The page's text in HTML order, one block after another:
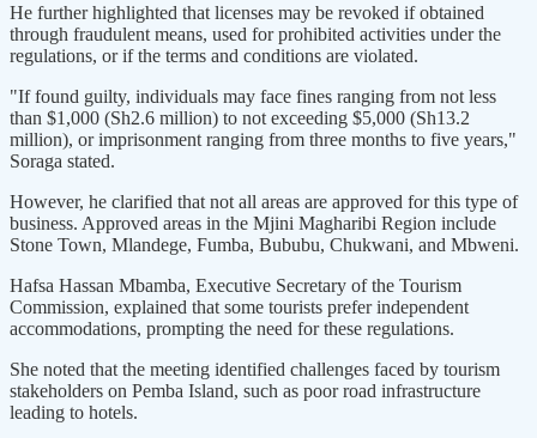
He further highlighted that licenses may be revoked if obtained
through fraudulent means, used for prohibited activities under the
regulations, or if the terms and conditions are violated.
"If found guilty, individuals may face fines ranging from not less
than $1,000 (Sh2.6 million) to not exceeding $5,000 (Sh13.2
million), or imprisonment ranging from three months to five years,"
Soraga stated.
However, he clarified that not all areas are approved for this type of
business. Approved areas in the Mjini Magharibi Region include
Stone Town, Mlandege, Fumba, Bububu, Chukwani, and Mbweni.
Hafsa Hassan Mbamba, Executive Secretary of the Tourism
Commission, explained that some tourists prefer independent
accommodations, prompting the need for these regulations.
She noted that the meeting identified challenges faced by tourism
stakeholders on Pemba Island, such as poor road infrastructure
leading to hotels.